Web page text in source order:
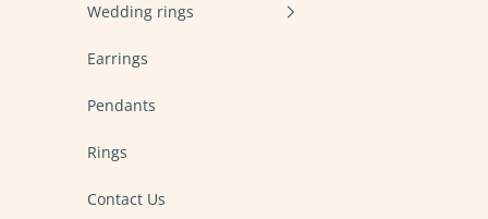
Wedding rings
Earrings
Pendants
Rings
Contact Us